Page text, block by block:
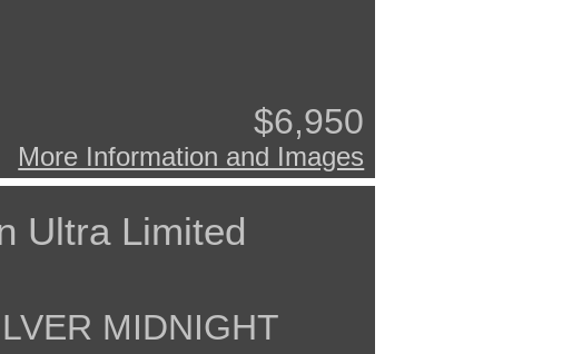
$6,950
More Information and Images
Ultra Limited
MIDNIGHT